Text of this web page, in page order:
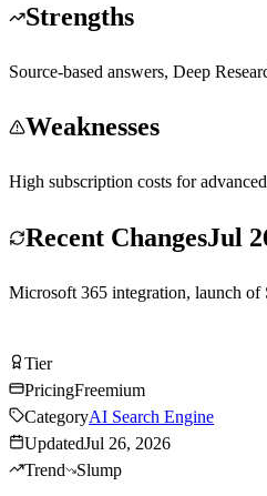
Strengths
Source-based answers, Deep
Weaknesses
High subscription costs for
Recent ChangesJul
Microsoft 365 integration, launch of
TierTier
PricingFreemium
CategoryAI Search Engine
UpdatedJul 26, 2026
Trend
Slump